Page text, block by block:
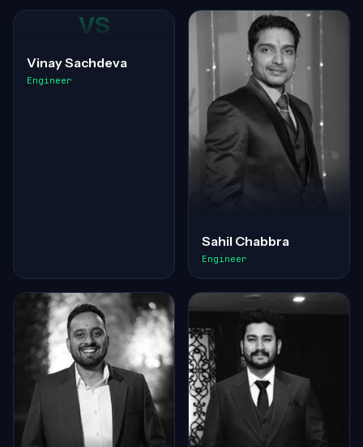
VS
Vinay Sachdeva
Engineer
Sahil Chabbra
Engineer